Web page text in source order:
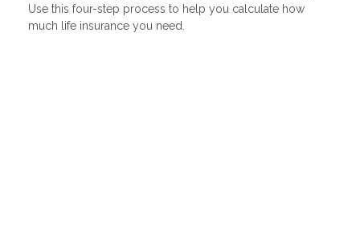
Use this four-step process to help you calculate how
much life insurance you need.